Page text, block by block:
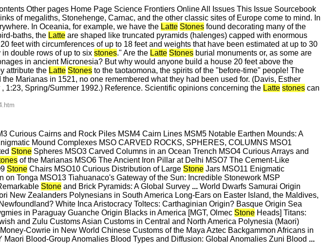
Other pages Home Page Science Frontiers Online All Issues This Issue Sourcebook
of megaliths, Stonehenge, Carnac, and the other classic sites of Europe come to mind. In
In Oceania, for example, we have the Latte Stones found decorating many of the
baths, the Latte are shaped like truncated pyramids (halenges) capped with enormous
feet with circumferences of up to 18 feet and weights that have been estimated at up to 30
in double rows of up to six stones." Are the Latte Stones burial monuments or, as some are
in ancient Micronesia? But why would anyone build a house 20 feet above the
attribute the Latte Stones to the taotaomona, the spirits of the "before-time" people! The
Marianas in 1521, no one remembered what they had been used for. (Davis, Esther
1:23, Spring/Summer 1992.) Reference. Scientific opinions concerning the Latte stones can
Curious Cairns and Rock Piles MSM4 Cairn Lines MSM5 Notable Earthen Mounds: A
Mound Complexes MSO CARVED ROCKS, SPHERES, COLUMNS MSO1
Stone Spheres MSO3 Carved Columns in an Ocean Trench MSO4 Curious Arrays and
of the Marianas MSO6 The Ancient Iron Pillar at Delhi MSO7 The Cement-Like
Stone Chairs MSO10 Curious Distribution of Large Stone Jars MSO11 Enigmatic
on Tonga MSO13 Tiahuanaco's Gateway of the Sun: Incredible Stonework MSP
Stone and Brick Pyramids: A Global Survey ... World Dwarfs Samurai Origin
New Zealanders Polynesians in South America Long-Ears on Easter Island, the Maldives,
White Inca Aristocracy Toltecs: Carthaginian Origin? Basque Origin Sea
in Paraguay Guanche Origin Blacks in America [MGT, Olmec Stone Heads] Titans:
and Zulu Customs Asian Customs in Central and North America Polynesia (Maori)
Cowrie in New World Chinese Customs of the Maya Aztec Backgammon Africans in
Blood-Group Anomalies Blood Types and Diffusion: Global Anomalies Zuni Blood ...